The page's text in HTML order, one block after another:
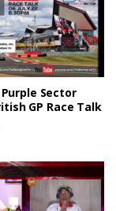
Sector
GP Race Talk